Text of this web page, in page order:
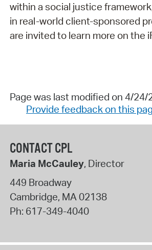
within a social justice
in real-world client-sponsored
are invited to learn more on the
Page was last modified on 4/24/
Provide feedback on this
CONTACT CPL
Maria McCauley, Director
449 Broadway
Cambridge, MA02138
Ph: 617-349-4040